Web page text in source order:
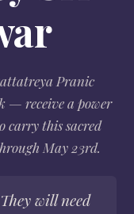
Pranic
— receive a power
carry this sacred
May 23rd.
will need